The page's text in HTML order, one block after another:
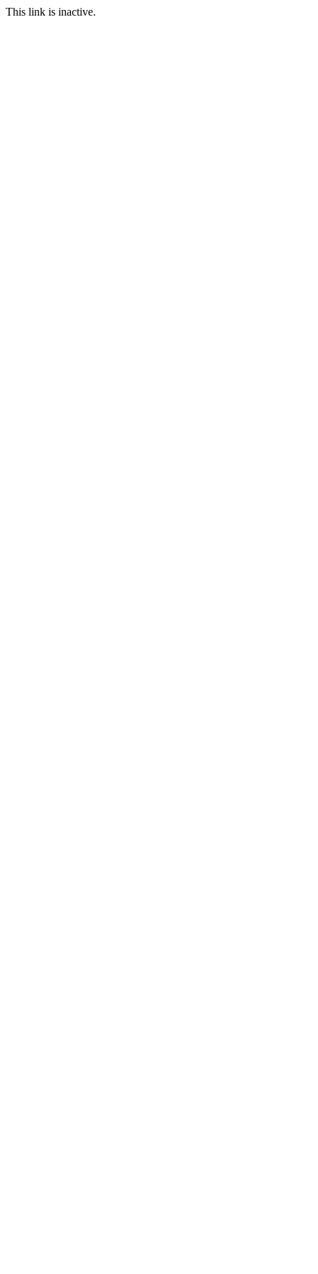
This link is inactive.